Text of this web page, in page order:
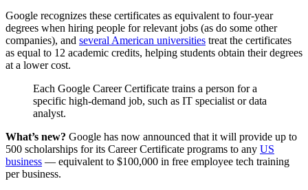
Google recognizes these certificates as equivalent to four-year
degrees when hiring people for relevant jobs (as do some other
companies), and several American universities treat the certificates
as equal to 12 academic credits, helping students obtain their degrees
at a lower cost.
Each Google Career Certificate trains a person for a
specific high-demand job, such as IT specialist or data
analyst.
What’s new? Google has now announced that it will provide up to
500 scholarships for its Career Certificate programs to any US
business — equivalent to $100,000 in free employee tech training
per business.